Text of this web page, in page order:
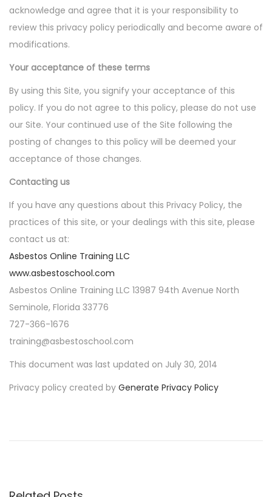
acknowledge and agree that it is your responsibility to
review this privacy policy periodically and become aware of
modifications.
Your acceptance of these terms
By using this Site, you signify your acceptance of this
policy. If you do not agree to this policy, please do not use
our Site. Your continued use of the Site following the
posting of changes to this policy will be deemed your
acceptance of those changes.
Contacting us
If you have any questions about this Privacy Policy, the
practices of this site, or your dealings with this site, please
contact us at:
Asbestos Online Training LLC
www.asbestoschool.com
Asbestos Online Training LLC 13987 94th Avenue North
Seminole, Florida 33776
727-366-1676
training@asbestoschool.com
This document was last updated on July 30, 2014
Privacy policy created by Generate Privacy Policy
o
t